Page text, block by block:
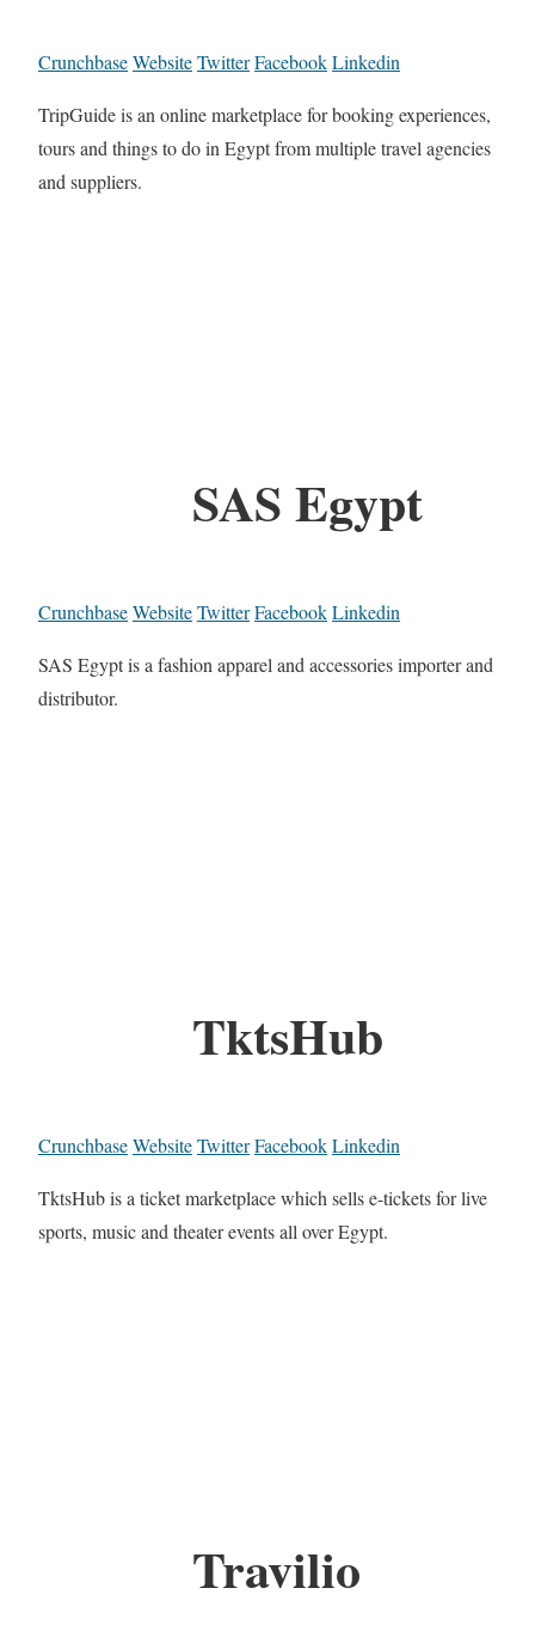
CrunchbaseWebsiteTwitterFacebookLinkedin
TripGuide is an online marketplace for booking experiences,
tours and things to do in Egypt from multiple travel agencies
and suppliers.
SAS Egypt
CrunchbaseWebsiteTwitterFacebookLinkedin
SAS Egypt is a fashion apparel and accessories importer and
distributor.
TktsHub
CrunchbaseWebsiteTwitterFacebookLinkedin
TktsHub is a ticket marketplace which sells e-tickets for live
sports, music and theater events all over Egypt.
Travilio